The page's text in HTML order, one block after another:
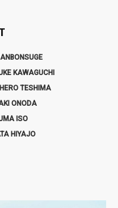
KAWAGUCHI
TESHIMA
ONODA
ISO
HIYAJO